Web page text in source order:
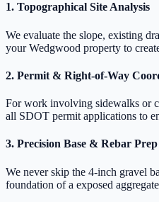
1. Topographical Site Analysis
We evaluate the slope, existing
your Wedgwood property to
2. Permit & Right-of-Way
For work involving sidewalks or
all SDOT permit applications to
3. Precision Base & Rebar Prep
We never skip the 4-inch gravel
foundation of a exposed